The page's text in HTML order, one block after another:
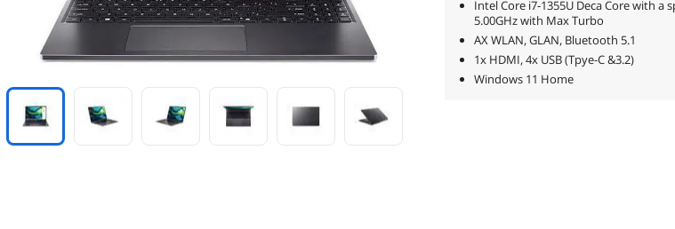
Intel Core i7-1355U Deca Core with a
5.00GHz with Max Turbo
AX WLAN, GLAN, Bluetooth 5.1
1x HDMI, 4x USB (Tpye-C &3.2)
Windows 11 Home